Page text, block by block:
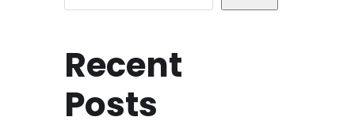
Recent
Posts